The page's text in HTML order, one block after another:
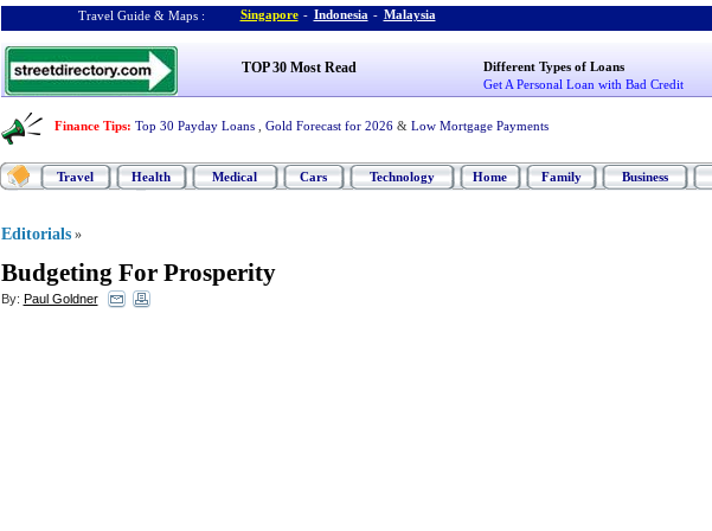
Travel Guide & Maps : Singapore - Indonesia - Malaysia
TOP 30 Most Read
Different Types of Loans
Get A Personal Loan with Bad Credit
Finance Tips: Top 30 Payday Loans Gold Forecast for 2026 & Low Mortgage Payments
Travel Health Medical Cars Technology Home Family Business
Editorials »
Budgeting For Prosperity
By: Paul Goldner